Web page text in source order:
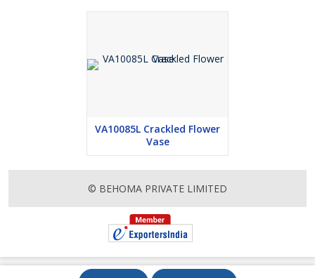
VA10085L Crackled Flower
Vase
© BEHOMA PRIVATE LIMITED